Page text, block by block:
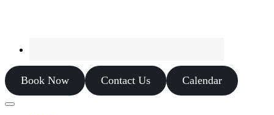
Book Now Contact Us Calendar